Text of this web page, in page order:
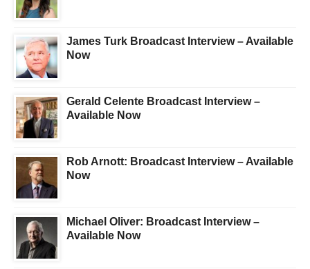
James Turk Broadcast Interview – Available
Now
Gerald Celente Broadcast Interview –
Available Now
Rob Arnott: Broadcast Interview – Available
Now
Michael Oliver: Broadcast Interview –
Available Now